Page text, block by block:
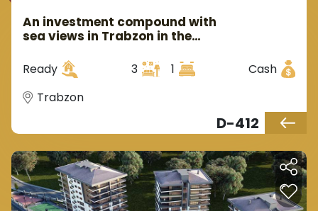
An investment compound with
sea views in Trabzon in the
Ready 3 1
Cash
Trabzon
D-412